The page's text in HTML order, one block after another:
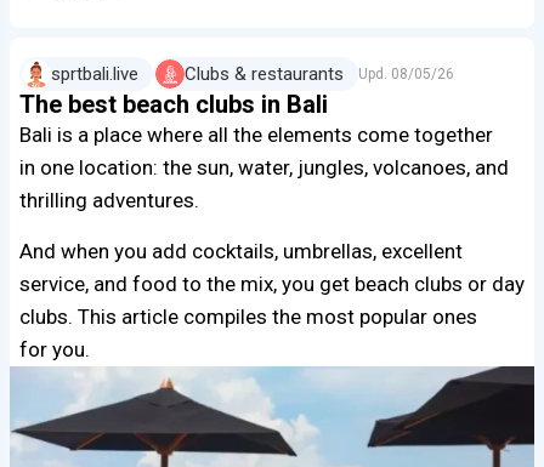
sprtbali.live Clubs & restaurants Upd. 08/05/26
The best beach clubs in Bali
Bali is a place where all the elements come together
in one location: the sun, water, jungles, volcanoes, and
thrilling adventures.
And when you add cocktails, umbrellas, excellent
service, and food to the mix, you get beach clubs or day
clubs. This article compiles the most popular ones
for you.